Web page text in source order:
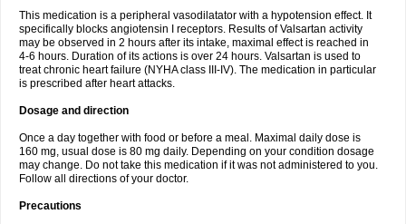
This medication is a peripheral vasodilatator with a hypotension effect. It
specifically blocks angiotensin I receptors. Results of Valsartan activity
may be observed in 2 hours after its intake, maximal effect is reached in
4-6 hours. Duration of its actions is over 24 hours. Valsartan is used to
treat chronic heart failure (NYHA class III-IV). The medication in particular
is prescribed after heart attacks.
Dosage and direction
Once a day together with food or before a meal. Maximal daily dose is
160 mg, usual dose is 80 mg daily. Depending on your condition dosage
may change. Do not take this medication if it was not administered to you.
Follow all directions of your doctor.
Precautions